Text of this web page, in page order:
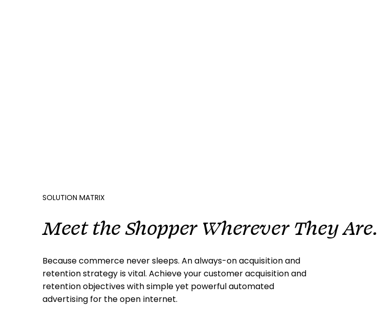
SOLUTION MATRIX
Meet the Shopper Wherever They Are.
Because commerce never sleeps. An always-on acquisition and
retention strategy is vital. Achieve your customer acquisition and
retention objectives with simple yet powerful automated
advertising for the open internet.